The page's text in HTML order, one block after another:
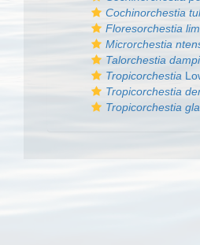
Cochinorchestia
Floresorchestia
Microrchestia
Talorchestia
Tropicorchestia
Tropicorchestia
Tropicorchestia